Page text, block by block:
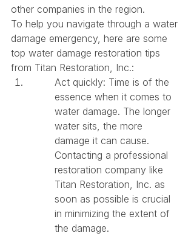
other companies in the region.
To help you navigate through a water
damage emergency, here are some
top water damage restoration tips
from Titan Restoration, Inc.:
Act quickly: Time is of the
essence when it comes to
water damage. The longer
water sits, the more
damage it can cause.
Contacting a professional
restoration company like
Titan Restoration, Inc. as
soon as possible is crucial
in minimizing the extent of
the damage.